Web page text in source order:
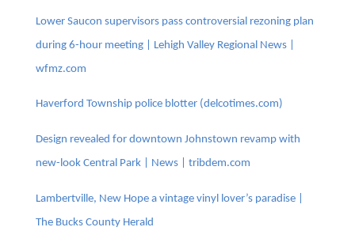
Lower Saucon supervisors pass controversial rezoning plan
during 6-hour meeting | Lehigh Valley Regional News |
wfmz.com
Haverford Township police blotter (delcotimes.com)
Design revealed for downtown Johnstown revamp with
new-look Central Park | News | tribdem.com
Lambertville, New Hope a vintage vinyl lover’s paradise |
The Bucks County Herald